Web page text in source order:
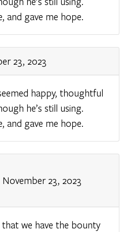
and gave me hope.
23, 2023
happy, thoughtful
he’s still using.
and gave me hope.
23, 2023
we have the bounty